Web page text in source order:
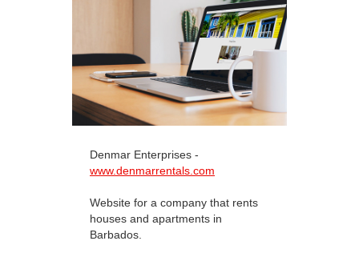
Denmar Enterprises -
www.denmarrentals.com
Website for a company that rents
houses and apartments in
Barbados.